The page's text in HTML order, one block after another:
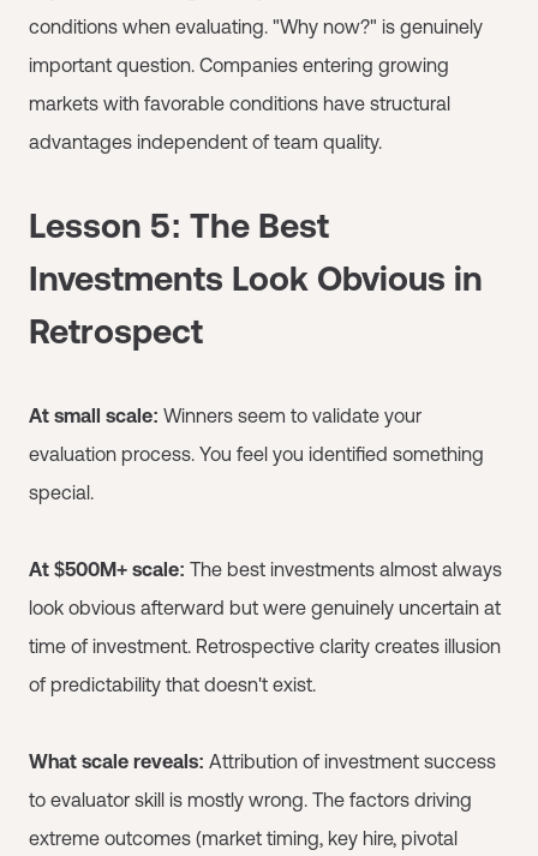
conditions when evaluating. "Why now?" is genuinely
important question. Companies entering growing
markets with favorable conditions have structural
advantages independent of team quality.
Lesson 5: The Best
Investments Look Obvious in
Retrospect
At small scale: Winners seem to validate your
evaluation process. You feel you identified something
special.
At $500M+ scale: The best investments almost always
look obvious afterward but were genuinely uncertain at
time of investment. Retrospective clarity creates illusion
of predictability that doesn't exist.
What scale reveals: Attribution of investment success
to evaluator skill is mostly wrong. The factors driving
extreme outcomes (market timing, key hire, pivotal